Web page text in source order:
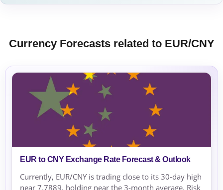
Currency Forecasts related to EUR/CNY
EUR to CNY Exchange Rate Forecast & Outlook
Currently, EUR/CNY is trading close to its 30-day high
near 7.7889, holding near the 3-month average. Risk